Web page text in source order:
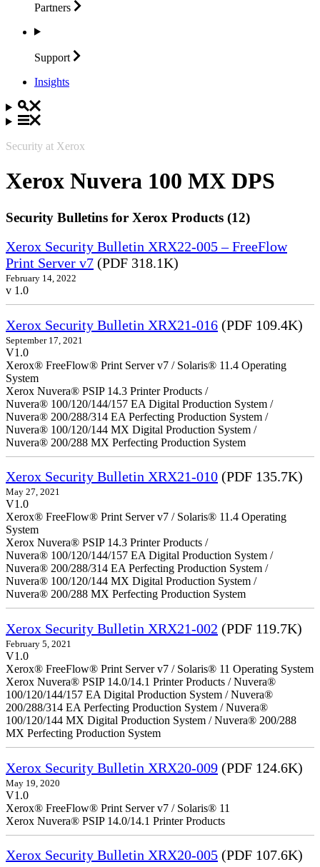
Partners
Support
Insights
Security at Xerox
Xerox Nuvera 100 MX DPS
Security Bulletins for Xerox Products (12)
Xerox Security Bulletin XRX22-005 – FreeFlow
Print Server v7 (PDF 318.1K)
February 14, 2022
v 1.0
Xerox Security Bulletin XRX21-016 (PDF 109.4K)
September 17, 2021
V1.0
Xerox® FreeFlow® Print Server v7 / Solaris® 11.4 Operating
System
Xerox Nuvera® PSIP 14.3 Printer Products /
Nuvera® 100/120/144/157 EA Digital Production System /
Nuvera® 200/288/314 EA Perfecting Production System /
Nuvera® 100/120/144 MX Digital Production System /
Nuvera® 200/288 MX Perfecting Production System
Xerox Security Bulletin XRX21-010 (PDF 135.7K)
May 27, 2021
V1.0
Xerox® FreeFlow® Print Server v7 / Solaris® 11.4 Operating
System
Xerox Nuvera® PSIP 14.3 Printer Products /
Nuvera® 100/120/144/157 EA Digital Production System /
Nuvera® 200/288/314 EA Perfecting Production System /
Nuvera® 100/120/144 MX Digital Production System /
Nuvera® 200/288 MX Perfecting Production System
Xerox Security Bulletin XRX21-002 (PDF 119.7K)
February 5, 2021
V1.0
Xerox® FreeFlow® Print Server v7 / Solaris® 11 Operating System
Xerox Nuvera® PSIP 14.0/14.1 Printer Products / Nuvera®
100/120/144/157 EA Digital Production System / Nuvera®
200/288/314 EA Perfecting Production System / Nuvera®
100/120/144 MX Digital Production System / Nuvera® 200/288
MX Perfecting Production System
Xerox Security Bulletin XRX20-009 (PDF 124.6K)
May 19, 2020
V1.0
Xerox® FreeFlow® Print Server v7 / Solaris® 11
Xerox Nuvera® PSIP 14.0/14.1 Printer Products
Xerox Security Bulletin XRX20-005 (PDF 107.6K)